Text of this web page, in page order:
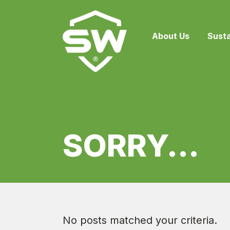
About Us
SORRY...
No posts matched your criteria.